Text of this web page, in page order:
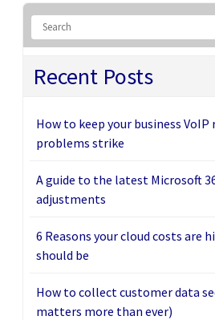
Recent Posts
How to keep your business
problems strike
A guide to the latest Microsoft
adjustments
6 Reasons your cloud costs are
should be
How to collect customer data
matters more than ever)